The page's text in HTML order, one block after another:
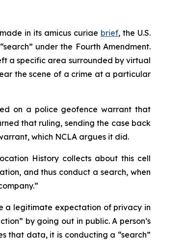
in its amicus curiae brief, the U.S.
under the Fourth Amendment.
a specific area surrounded by virtual
the scene of a crime at a particular
on a police geofence warrant that
that ruling, sending the case back
which NCLA argues it did.
History collects about this cell
and thus conduct a search, when
a legitimate expectation of privacy in
by going out in public. A person’s
that data, it is conducting a “search”